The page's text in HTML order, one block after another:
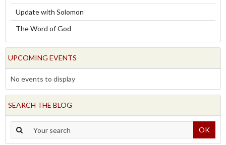
Update with Solomon
The Word of God
UPCOMING EVENTS
No events to display
SEARCH THE BLOG
OK